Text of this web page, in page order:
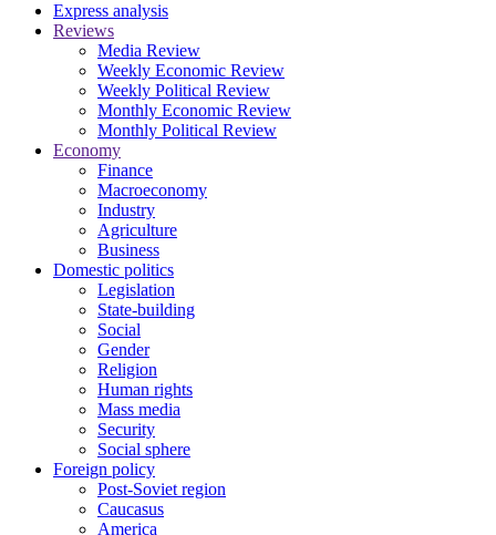
Express analysis
Reviews
Media Review
Weekly Economic Review
Weekly Political Review
Monthly Economic Review
Monthly Political Review
Economy
Finance
Macroeconomy
Industry
Agriculture
Business
Domestic politics
Legislation
State-building
Social
Gender
Religion
Human rights
Mass media
Security
Social sphere
Foreign policy
Post-Soviet region
Caucasus
America